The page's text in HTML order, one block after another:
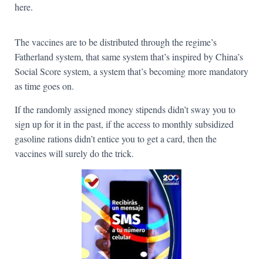
here.
The vaccines are to be distributed through the regime’s
Fatherland system, that same system that’s inspired by China’s
Social Score system, a system that’s becoming more mandatory
as time goes on.
If the randomly assigned money stipends didn’t sway you to
sign up for it in the past, if the access to monthly subsidized
gasoline rations didn’t entice you to get a card, then the
vaccines will surely do the trick.